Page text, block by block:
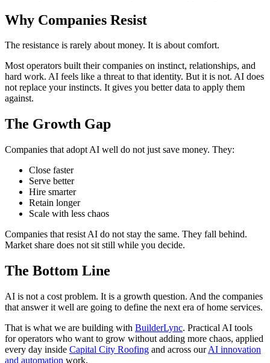
Why Companies Resist
The resistance is rarely about money. It is about comfort.
Most operators built their companies on instinct, relationships, and
hard work. AI feels like a threat to that identity. But it is not. AI does
not replace your instincts. It gives you better data to apply them
against.
The Growth Gap
Companies that adopt AI well do not just save money. They:
Close faster
Serve better
Hire smarter
Retain longer
Scale with less chaos
Companies that resist AI do not stay the same. They fall behind.
Market share does not sit still while you decide.
The Bottom Line
AI is not a cost problem. It is a growth question. And the companies
that answer it well are going to define the next era of home services.
That is what we are building with BuilderLync. Practical AI tools
for operators who want to grow without adding more chaos, applied
every day inside Capital City Roofing and across ourAI innovation
and automation work.